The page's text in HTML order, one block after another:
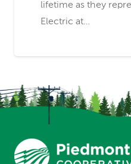
lifetime as they
Electric at…